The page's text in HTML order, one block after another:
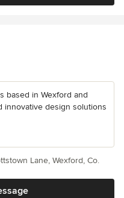
based in Wexford and
innovative design solutions
Lane, Wexford, Co.